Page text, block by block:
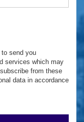
send you
services which may
from these
data in accordance